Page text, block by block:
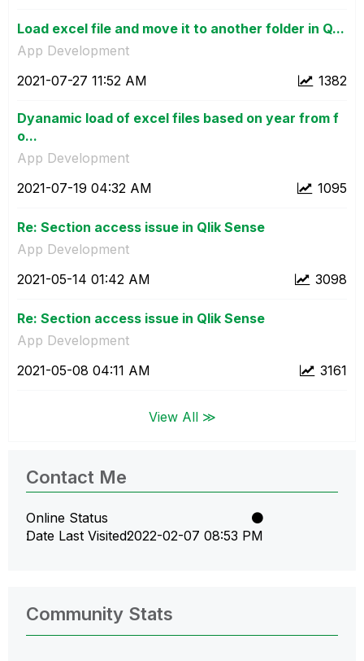
Load excel file and move it to another folder in Q...
App Development
1382
‎2021-07-27 11:52 AM
Dyanamic load of excel files based on year from f
o...
App Development
1095
‎2021-07-19 04:32 AM
Re: Section access issue in Qlik Sense
App Development
3098
‎2021-05-14 01:42 AM
Re: Section access issue in Qlik Sense
App Development
3161
‎2021-05-08 04:11 AM
View All ≫
Contact Me
Online Status
Date Last Visited‎2022-02-07 08:53 PM
Community Stats